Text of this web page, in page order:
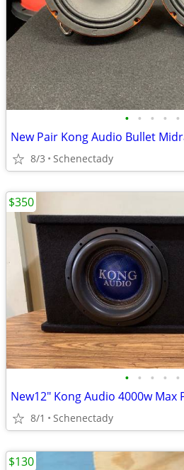
• • • • •
8/3 Schenectady
• • • • •
8/1 Schenectady
$350
$130